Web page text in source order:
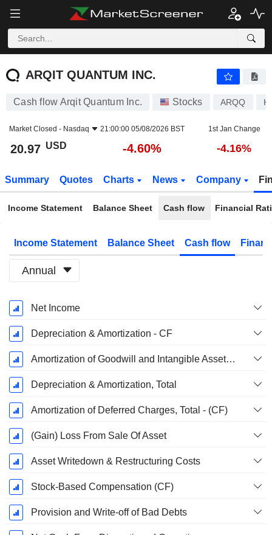
ARQIT QUANTUM INC.
ARQIT QUANTUM INC.
Cash flow Arqit Quantum Inc. Stocks ARQQ
Market Closed - Nasdaq 21:00:00 05/08/2026 BST 1st Jan Change
20.97 USD -4.60% -4.16%
Summary Quotes Charts News Company
Income Statement Balance Sheet Cash flow Financial
Income Statement Balance Sheet Cash flow
Annual
Fiscal
Period:
September
Net Income
Depreciation & Amortization - CF
Amortization of Goodwill and Intangible Assets - (CF)
Depreciation & Amortization, Total
Amortization of Deferred Charges, Total - (CF)
(Gain) Loss From Sale Of Asset
Asset Writedown & Restructuring Costs
Stock-Based Compensation (CF)
Provision and Write-off of Bad Debts